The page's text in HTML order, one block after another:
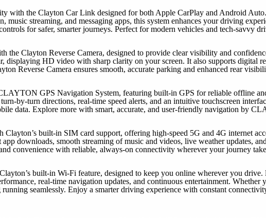
with the Clayton Car Link designed for both Apple CarPlay and Android
music streaming, and messaging apps, this system enhances your driving
for safer, smarter journeys. Perfect for modern vehicles and tech-savvy
the Clayton Reverse Camera, designed to provide clear visibility and
displaying HD video with sharp clarity on your screen. It also supports digital
Reverse Camera ensures smooth, accurate parking and enhanced rear
GPS Navigation System, featuring built-in GPS for reliable offline
by-turn directions, real-time speed alerts, and an intuitive touchscreen
data. Explore more with smart, accurate, and user-friendly navigation by
Clayton’s built-in SIM card support, offering high-speed 5G and 4G internet
app downloads, smooth streaming of music and videos, live weather updates,
convenience with reliable, always-on connectivity wherever your journey
built-in Wi-Fi feature, designed to keep you online wherever you
real-time navigation updates, and continuous entertainment.
seamlessly. Enjoy a smarter driving experience with constant